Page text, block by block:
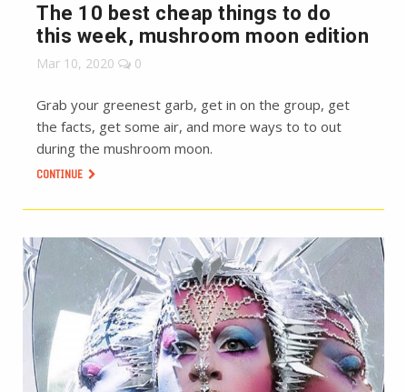
The 10 best cheap things to do
this week, mushroom moon edition
Mar 10, 2020 0
Grab your greenest garb, get in on the group, get
the facts, get some air, and more ways to to out
during the mushroom moon.
CONTINUE